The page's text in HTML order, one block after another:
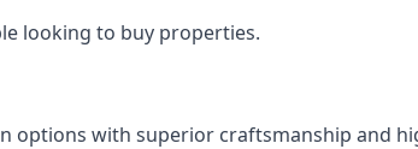
looking to buy properties.
options with superior craftsmanship and